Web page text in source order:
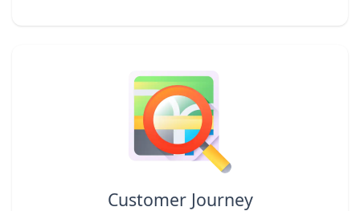
Customer Journey